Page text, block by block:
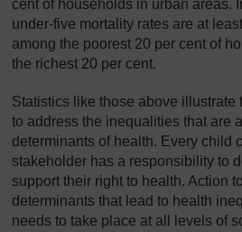
cent of households in urban areas.
under-five mortality rates are at
among the poorest 20 per cent of
the richest 20 per cent.
Statistics like those above illustrate
to address the inequalities that are
determinants of health. Every child
stakeholder has a responsibility to
support their right to health. Action
determinants that lead to health
needs to take place at all levels of